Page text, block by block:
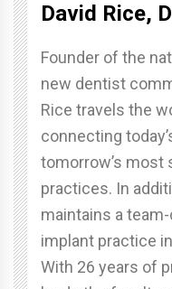
David Rice,
Founder of the
new dentist
Rice travels the
connecting
tomorrow’s most
practices. In
maintains a
implant practice
With 26 years of